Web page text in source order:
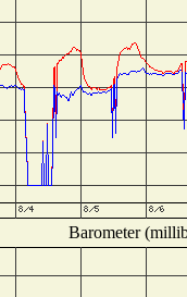
Barometer